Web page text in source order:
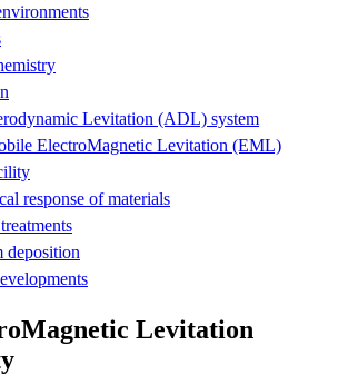
Levitation (ADL) system
ElectroMagnetic Levitation (EML)
response of materials
Levitation